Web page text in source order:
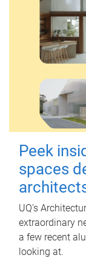
Peek
spaces
UQ's
extraordinary
a few recent
looking at.